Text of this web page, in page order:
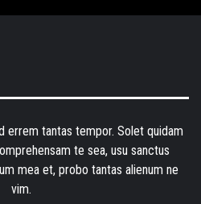
errem tantas tempor. Solet quidam
te sea, usu sanctus
mea et, probo tantas alienum ne
vim.